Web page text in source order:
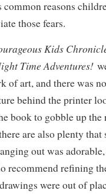
common reasons
those fears.
Kids
Time Adventures!
of art, and there was
behind the printer
book to gobble up the
are also plenty that
out was
recommend refining
were out of